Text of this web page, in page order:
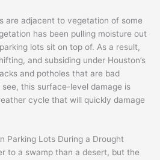
are adjacent to vegetation of some
has been pulling moisture out
lots sit on top of. As a result,
and subsiding under Houston’s
and potholes that are bad
see, this surface-level damage is
cycle that will quickly damage
Parking Lots During a Drought
to a swamp than a desert, but the